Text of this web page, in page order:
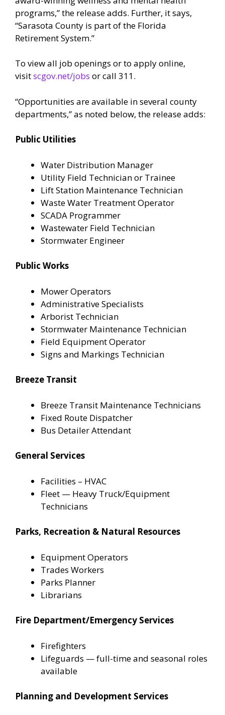
programs,” the release adds. Further, it says,
“Sarasota County is part of the Florida
Retirement System.”
To view all job openings or to apply online,
visitscgov.net/jobs or call 311.
“Opportunities are available in several county
departments,” as noted below, the release adds:
Public Utilities
Water Distribution Manager
Utility Field Technician or Trainee
Lift Station Maintenance Technician
Waste Water Treatment Operator
SCADA Programmer
Wastewater Field Technician
Stormwater Engineer
Public Works
Mower Operators
Administrative Specialists
Arborist Technician
Stormwater Maintenance Technician
Field Equipment Operator
Signs and Markings Technician
Breeze Transit
Breeze Transit Maintenance Technicians
Fixed Route Dispatcher
Bus Detailer Attendant
General Services
Facilities – HVAC
Fleet — Heavy Truck/Equipment
Technicians
Parks, Recreation & Natural Resources
Equipment Operators
Trades Workers
Parks Planner
Librarians
Fire Department/Emergency Services
Firefighters
Lifeguards — full-time and seasonal roles
available
Planning and Development Services